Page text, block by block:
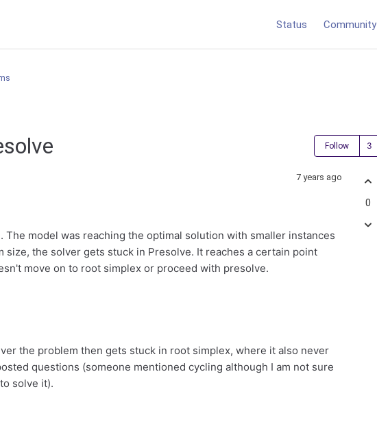
Status Community
Follow
7 years ago
The model was reaching the optimal solution with smaller instances
size, the solver gets stuck in Presolve. It reaches a certain point
move on to root simplex or proceed with presolve.
the problem then gets stuck in root simplex, where it also never
questions (someone mentioned cycling although I am not sure
solve it).
0